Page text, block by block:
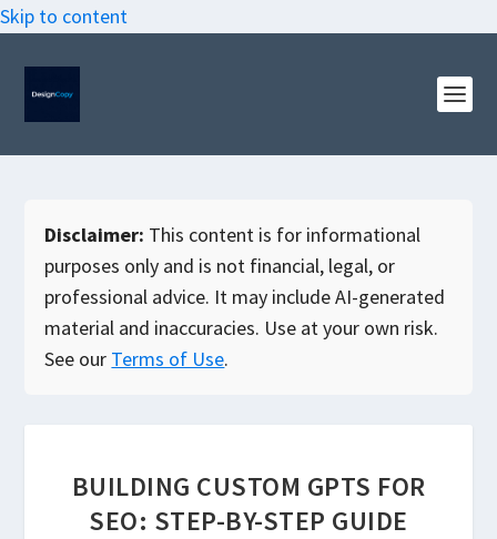
Skip to content
Disclaimer: This content is for informational
purposes only and is not financial, legal, or
professional advice. It may include AI-generated
material and inaccuracies. Use at your own risk.
See our Terms of Use.
BUILDING CUSTOM GPTS FOR
SEO: STEP-BY-STEP GUIDE